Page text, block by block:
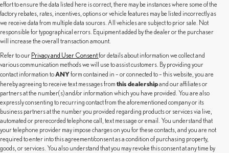
effort to ensure the data listed here is correct, there may be instances where some of the
factory rebates, rates, incentives, options or vehicle features may be listed incorrectly as
we receive data from multiple data sources. All vehicles are subject to prior sale. Not
responsible for typographical errors. Equipment added by the dealer or the purchaser
will increase the overall transaction amount.
Refer to our Privacy and User Consentfor details about information we collect and
various communication methods we will use to assist customers. By providing your
contact information toANYform contained in – or connected to – this website, you are
hereby agreeing to receive text messages from this dealershipand our affiliates or
partners at the number(s) and/or information which you have provided. You are also
expressly consenting to recurring contact from the aforementioned company or its
business partners at the number you provided regarding products or services via live,
automated or prerecorded telephone call, text message or email. You understand that
your telephone provider may impose charges on you for these contacts, and you are not
required to enter into this agreement/consent as a condition of purchasing property,
goods, or services. You also understand that you may revoke this consent at any time by